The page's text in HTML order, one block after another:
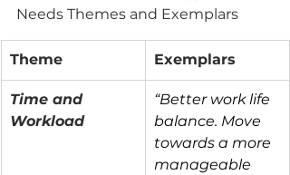
Needs Themes and Exemplars
Theme Exemplars
Time and
Workload
“Better work life
balance. Move
towards a more
manageable